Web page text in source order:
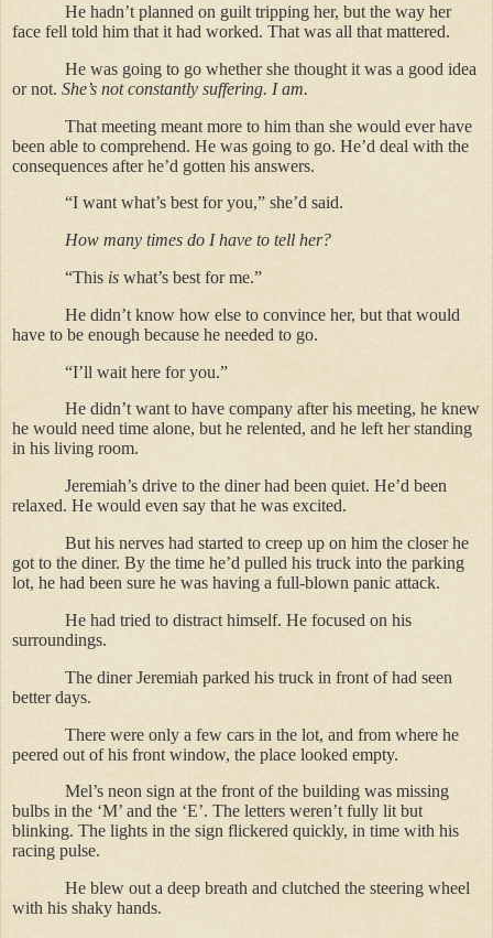
He hadn’t planned on guilt tripping her, but the way her
face fell told him that it had worked. That was all that mattered.
He was going to go whether she thought it was a good idea
or not. She’s not constantly suffering. I am.
That meeting meant more to him than she would ever have
been able to comprehend. He was going to go. He’d deal with the
consequences after he’d gotten his answers.
“I want what’s best for you,” she’d said.
How many times do I have to tell her?
“This is what’s best for me.”
He didn’t know how else to convince her, but that would
have to be enough because he needed to go.
“I’ll wait here for you.”
He didn’t want to have company after his meeting, he knew
he would need time alone, but he relented, and he left her standing
in his living room.
Jeremiah’s drive to the diner had been quiet. He’d been
relaxed. He would even say that he was excited.
But his nerves had started to creep up on him the closer he
got to the diner. By the time he’d pulled his truck into the parking
lot, he had been sure he was having a full-blown panic attack.
He had tried to distract himself. He focused on his
surroundings.
The diner Jeremiah parked his truck in front of had seen
better days.
There were only a few cars in the lot, and from where he
peered out of his front window, the place looked empty.
Mel’s neon sign at the front of the building was missing
bulbs in the ‘M’ and the ‘E’. The letters weren’t fully lit but
blinking. The lights in the sign flickered quickly, in time with his
racing pulse.
He blew out a deep breath and clutched the steering wheel
with his shaky hands.